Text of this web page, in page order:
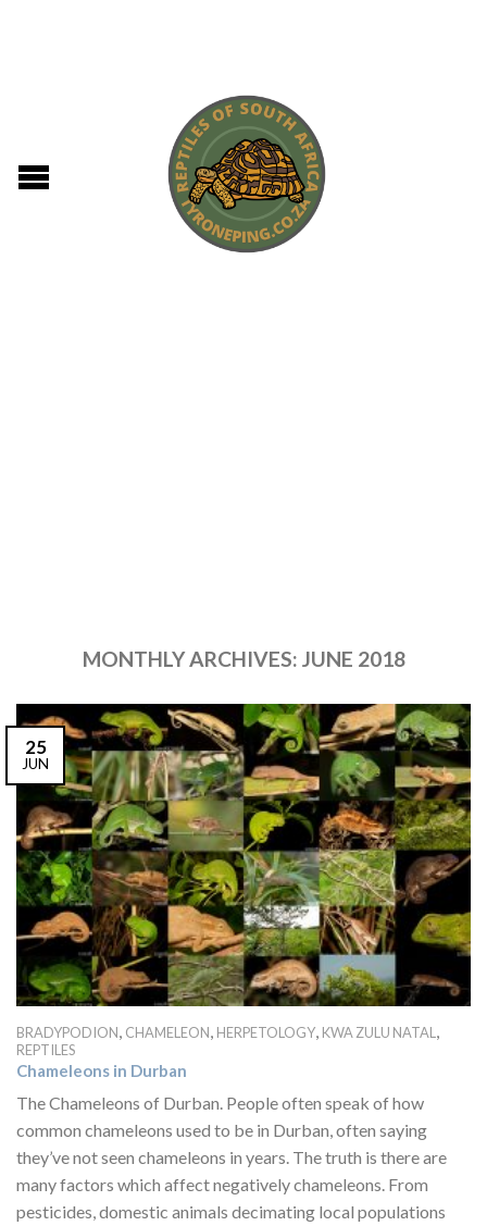
MONTHLY ARCHIVES: JUNE 2018
25
JUN
BRADYPODION, CHAMELEON, HERPETOLOGY, KWA ZULU NATAL,
REPTILES
Chameleons in Durban
The Chameleons of Durban. People often speak of how
common chameleons used to be in Durban, often saying
they’ve not seen chameleons in years. The truth is there are
many factors which affect negatively chameleons. From
pesticides, domestic animals decimating local populations